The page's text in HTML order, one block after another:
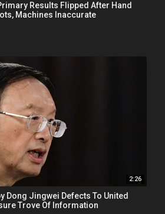
Results Flipped After Hand
Machines Inaccurate
2:26
Dong Jingwei Defects To United
Trove Of Information